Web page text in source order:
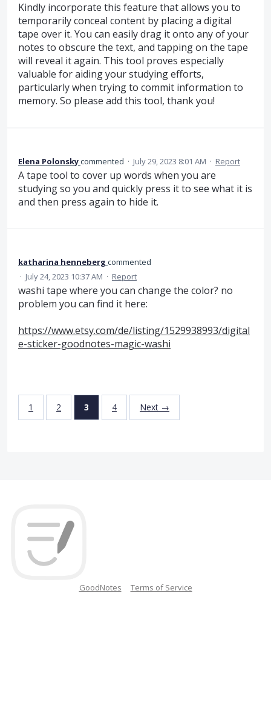
Kindly incorporate this feature that allows you to
temporarily conceal content by placing a digital
tape over it. You can easily drag it onto any of your
notes to obscure the text, and tapping on the tape
will reveal it again. This tool proves especially
valuable for aiding your studying efforts,
particularly when trying to commit information to
memory. So please add this tool, thank you!
Elena Polonskycommented · July 29, 2023 8:01 AM · Report
A tape tool to cover up words when you are
studying so you and quickly press it to see what it is
and then press again to hide it.
katharina henneberg commented
· July 24, 2023 10:37 AM · Report
washi tape where you can change the color? no
problem you can find it here:
https://www.etsy.com/de/listing/1529938993/digital
e-sticker-goodnotes-magic-washi
1 2 3 4 Next →
GoodNotes Terms of Service